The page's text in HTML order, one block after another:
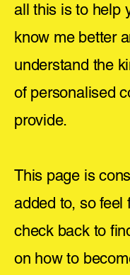
all this is to help
know me better
understand the
of personalised
provide.
This page is
added to, so feel
check back to
on how to